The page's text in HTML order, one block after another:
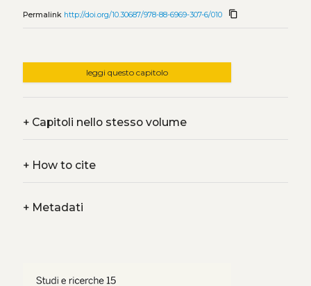
Permalink http://doi.org/10.30687/978-88-6969-307-6/010 content_copy
leggi questo capitolo
+Capitoli nello stesso volume
+How to cite
+Metadati